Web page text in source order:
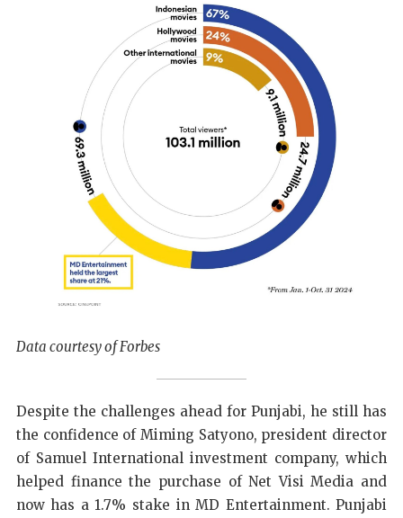
Data courtesy of Forbes
Despite the challenges ahead for Punjabi, he still has
the confidence of Miming Satyono, president director
of Samuel International investment company, which
helped finance the purchase of Net Visi Media and
now has a 1.7% stake in MD Entertainment. Punjabi